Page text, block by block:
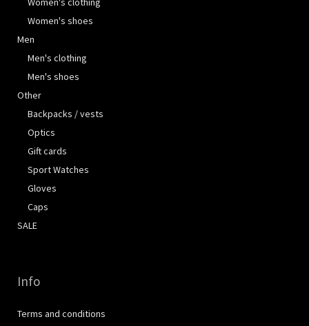
Women's shoes
Men
Men's clothing
Men's shoes
Other
Backpacks / vests
Optics
Gift cards
Sport Watches
Gloves
Caps
SALE
Info
Terms and conditions